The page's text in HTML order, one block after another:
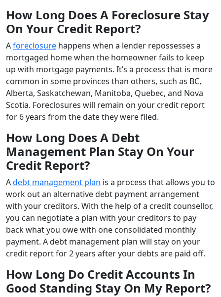
How Long Does A Foreclosure Stay
On Your Credit Report?
Aforeclosure happens when a lender repossesses a
mortgaged home when the homeowner fails to keep
up with mortgage payments. It’s a process that is more
common in some provinces than others, such as BC,
Alberta, Saskatchewan, Manitoba, Quebec, and Nova
Scotia. Foreclosures will remain on your credit report
for 6 years from the date they were filed.
How Long Does A Debt
Management Plan Stay On Your
Credit Report?
Adebt management plan is a process that allows you to
work out an alternative debt payment arrangement
with your creditors. With the help of a credit counsellor,
you can negotiate a plan with your creditors to pay
back what you owe with one consolidated monthly
payment. A debt management plan will stay on your
credit report for 2 years after your debts are paid off.
How Long Do Credit Accounts In
Good Standing Stay On My Report?